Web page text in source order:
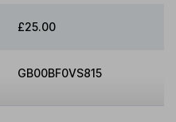
£25.00
GB00BF0VS815